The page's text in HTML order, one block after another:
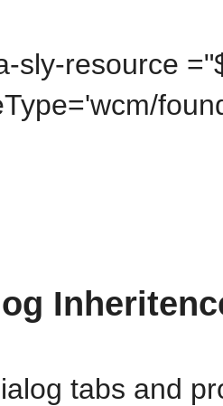
sly-resource
tabs and